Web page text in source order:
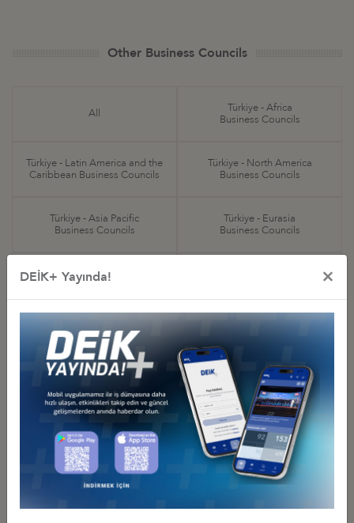
Other Business Councils
All
Türkiye - Africa
Business Councils
Türkiye - Latin America and the
Caribbean Business Councils
Türkiye - North America
Business Councils
Türkiye - Asia Pacific
Business Councils
Türkiye - Eurasia
Business Councils
Türkiye - Europe
Business Councils
Sectoral
Business Councils
Special Purpose
Business Councils
DEİK+ Yayında! ×